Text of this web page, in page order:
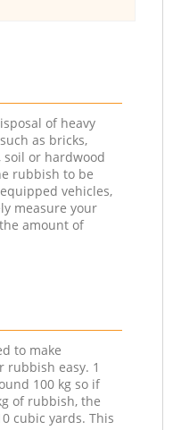
of heavy
as bricks,
soil or hardwood
rubbish to be
vehicles,
measure your
amount of
to make
rubbish easy. 1
100 kg so if
of rubbish, the
cubic yards. This